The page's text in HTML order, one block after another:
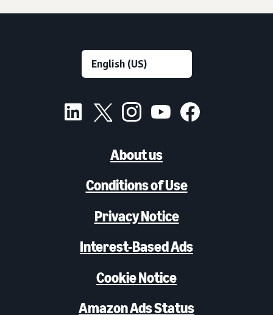
About us
Conditions of Use
Privacy Notice
Interest-Based Ads
Cookie Notice
Amazon Ads Status